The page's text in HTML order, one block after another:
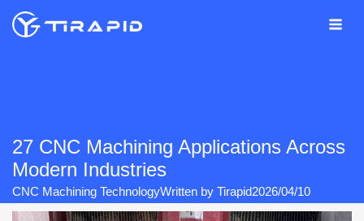
Skip
27 CNC Machining Applications Across
Modern Industries
CNC Machining TechnologyWritten by Tirapid2026/04/10